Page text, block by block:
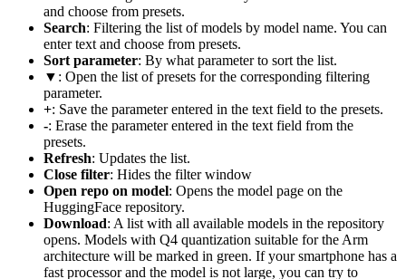
and choose from presets.
Search: Filtering the list of models by model name. You can
enter text and choose from presets.
Sort parameter: By what parameter to sort the list.
▼ : Open the list of presets for the corresponding filtering
parameter.
+: Save the parameter entered in the text field to the presets.
-: Erase the parameter entered in the text field from the
presets.
Refresh: Updates the list.
Close filter: Hides the filter window
Open repo on model: Opens the model page on the
HuggingFace repository.
Download: A list with all available models in the repository
opens. Models with Q4 quantization suitable for the Arm
architecture will be marked in green. If your smartphone has a
fast processor and the model is not large, you can try to